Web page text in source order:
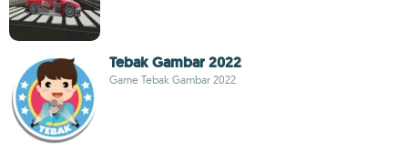
Tebak Gambar 2022
Game Tebak Gambar 2022